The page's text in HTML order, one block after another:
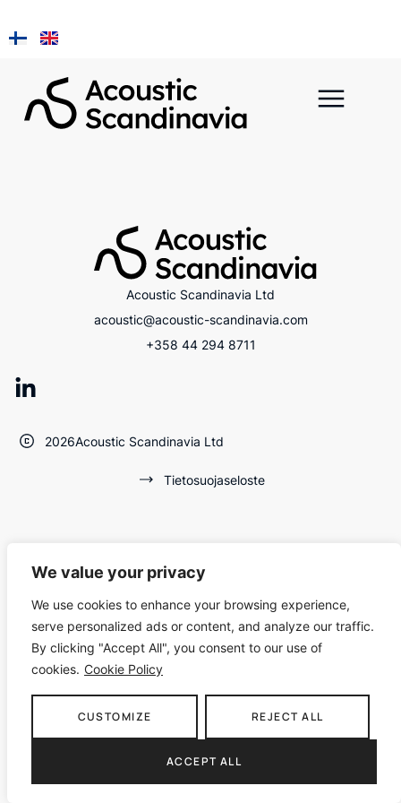
We value your privacy
We use cookies to enhance your browsing experience,
serve personalized ads or content, and analyze our traffic.
By clicking "Accept All", you consent to our use of
cookies. Cookie Policy
CUSTOMIZE REJECT ALL
ACCEPT ALL
Acoustic Scandinavia Ltd
acoustic@acoustic-scandinavia.com
+358 44 294 8711
2026Acoustic Scandinavia Ltd
Tietosuojaseloste